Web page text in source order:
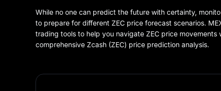
While no one can predict the future with certainty,
to prepare for different ZEC price forecast scenarios.
trading tools to help you navigate ZEC price
comprehensive Zcash (ZEC) price prediction analysis.